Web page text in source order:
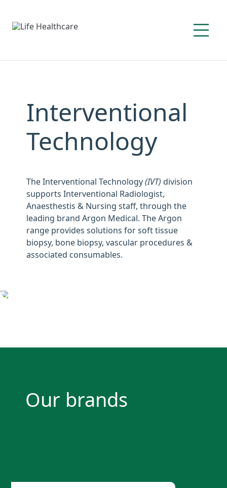
Interventional
Technology
The Interventional Technology(IVT) division
supports Interventional Radiologist,
Anaesthestis & Nursing staff, through the
leading brand Argon Medical. The Argon
range provides solutions for soft tissue
biopsy, bone biopsy, vascular procedures &
associated consumables.
Our brands